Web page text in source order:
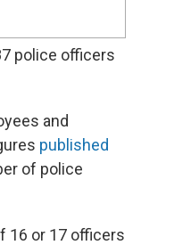
police officers
and
published
of police
16 or 17 officers